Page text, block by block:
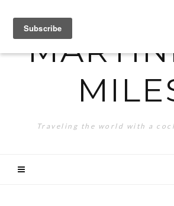
Traveling the world with a